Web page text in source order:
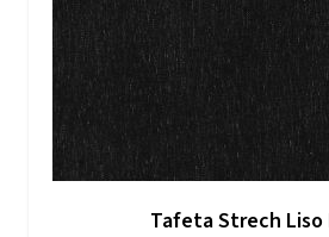
Tafeta Strech Liso